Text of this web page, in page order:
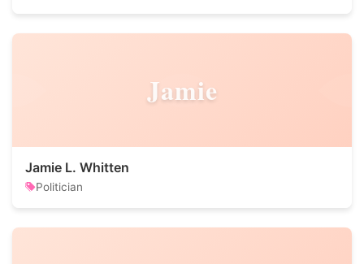
Jamie
Jamie L. Whitten
Politician